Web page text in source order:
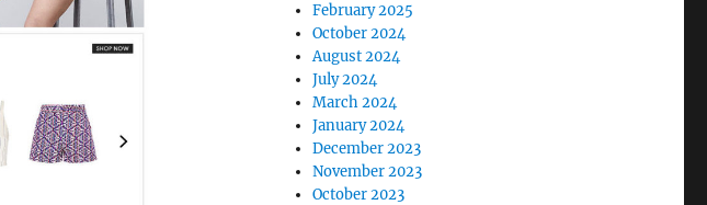
February 2025
October 2024
August 2024
July 2024
March 2024
January 2024
December 2023
November 2023
October 2023